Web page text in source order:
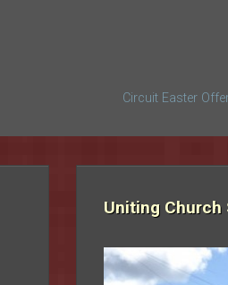
Circuit Easter
Uniting Church